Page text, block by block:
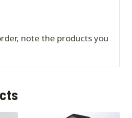
note the products you